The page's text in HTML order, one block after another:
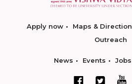
Apply now Maps & Direction
Outreach
News Events Jobs